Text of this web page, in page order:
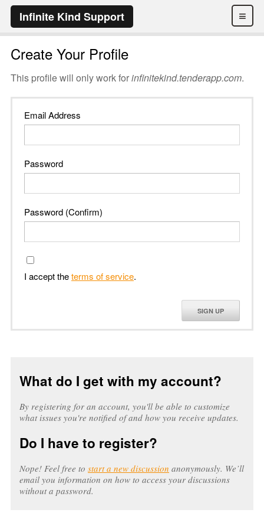
≡
Infinite Kind Support
Create Your Profile
This profile will only work forinfinitekind.tenderapp.com.
Email Address
Password
Password (Confirm)
I accept theterms of service.
SIGN UP
What do I get with my account?
By registering for an account, you'll be able to customize
what issues you're notified of and how you receive updates.
Do I have to register?
Nope! Feel free to start a new discussion anonymously. We’ll
email you information on how to access your discussions
without a password.